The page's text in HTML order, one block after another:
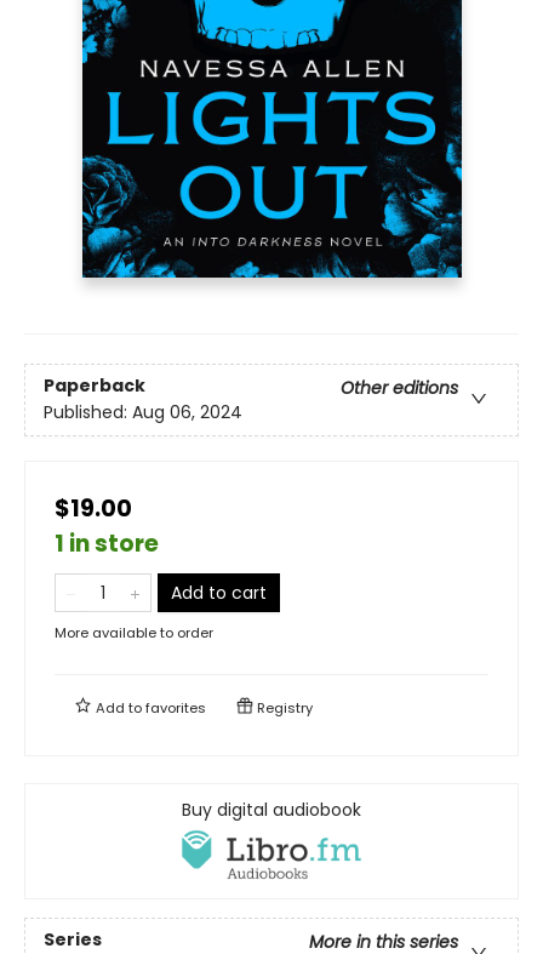
Paperback
Other editions
Published: Aug 06, 2024
$19.00
1 in store
Add to cart
More available to order
Add tofavorites Registry
Buy digital audiobook
Series
More in this series